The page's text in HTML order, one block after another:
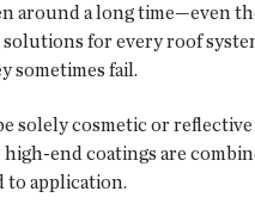
around a long time—even
for every roof
sometimes fail.
solely cosmetic or
high-end coatings are
to application.